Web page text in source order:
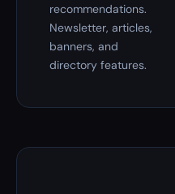
recommendations.
Newsletter, articles,
banners, and
directory features.